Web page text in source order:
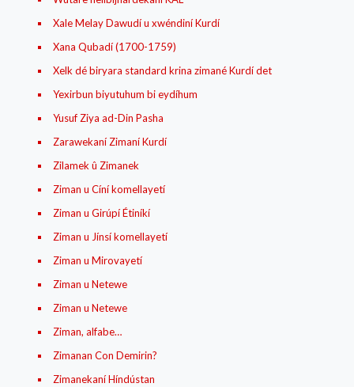
Xale Melay Dawudí u xwéndiní Kurdí
Xana Qubadí (1700-1759)
Xelk dé biryara standard krina zimané Kurdí det
Yexirbun biyutuhum bi eydíhum
Yusuf Ziya ad-Din Pasha
Zarawekaní Zimaní Kurdí
Zilamek û Zimanek
Ziman u Cíní komellayetí
Ziman u Girúpí Étiníkí
Ziman u Jínsí komellayetí
Ziman u Mirovayetí
Ziman u Netewe
Ziman u Netewe
Ziman, alfabe…
Zimanan Con Demirin?
Zimanekaní Híndústan